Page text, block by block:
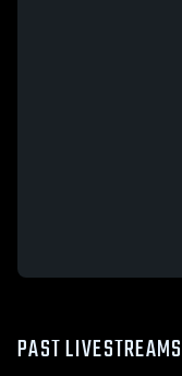
PAST LIVESTREAMS